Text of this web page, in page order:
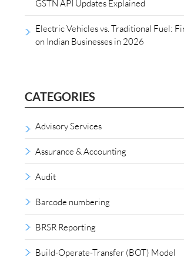
GSTN API Updates Explained
Electric Vehicles vs. Traditional Fuel:
on Indian Businesses in 2026
CATEGORIES
Advisory Services
Assurance & Accounting
Audit
Barcode numbering
BRSR Reporting
Build-Operate-Transfer (BOT) Model